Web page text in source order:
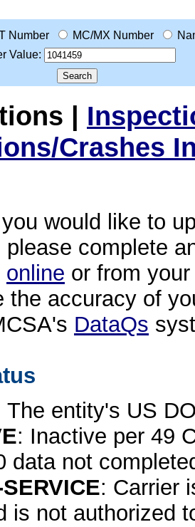
Number MC/MX Number
Value:
|
Crashes
would like to
please complete
online or from
the accuracy of
DataQs
The entity's US
: Inactive per 49
data not
: Carrier
is not authorized